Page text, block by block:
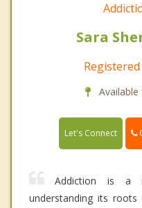
Sara
Let's Connect
Addiction is a
understanding its